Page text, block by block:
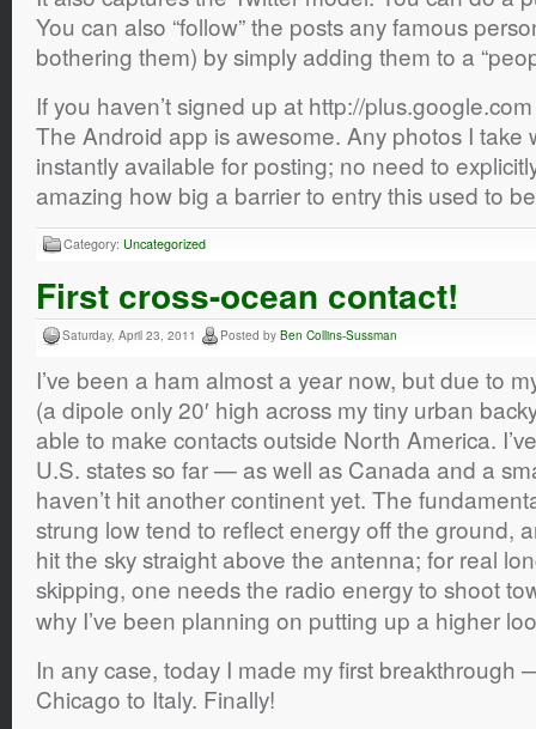
You can also “follow” the posts any famous
bothering them) by simply adding them to a
If you haven’t signed up at http://
The Android app is awesome. Any photos I take
instantly available for posting; no need to
amazing how big a barrier to entry this used to
Category: Uncategorized
First cross-ocean contact!
Saturday, April 23, 2011 Posted by Ben Collins-Sussman
I’ve been a ham almost a year now, but due to
(a dipole only 20′ high across my tiny urban
able to make contacts outside North America.
U.S. states so far — as well as Canada and a
haven’t hit another continent yet. The
strung low tend to reflect energy off the ground,
hit the sky straight above the antenna; for real
skipping, one needs the radio energy to shoot
why I’ve been planning on putting up a higher
In any case, today I made my first breakthrough
Chicago to Italy. Finally!